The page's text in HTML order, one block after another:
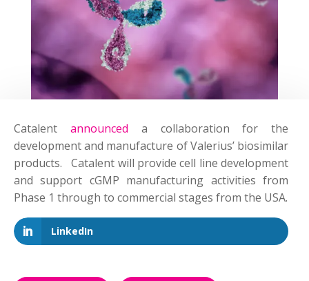
Catalent announced
a collaboration for the
development and manufacture of Valerius’ biosimilar
products. Catalent will provide cell line development
and support cGMP manufacturing activities from
Phase 1 through to commercial stages from the USA.
LinkedIn